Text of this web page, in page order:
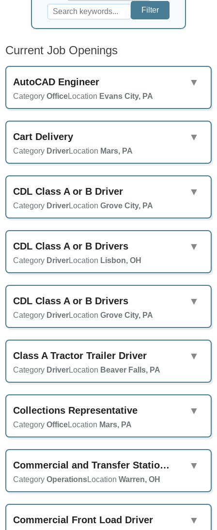
Current Job Openings
AutoCAD Engineer
CategoryOfficeLocation Evans City, PA
▼
Cart Delivery
Category DriverLocation Mars, PA
▼
CDL Class A or B Driver
Category DriverLocationGrove City, PA
▼
CDL Class A or B Drivers
Category DriverLocation Lisbon, OH
▼
CDL Class A or B Drivers
Category DriverLocationGrove City, PA
▼
Class A Tractor Trailer Driver
Category DriverLocation Beaver Falls, PA
▼
Collections Representative
CategoryOfficeLocation Mars, PA
▼
Commercial and Transfer Station Supervisor
CategoryOperationsLocationWarren, OH
▼
Commercial Front Load Driver ▼